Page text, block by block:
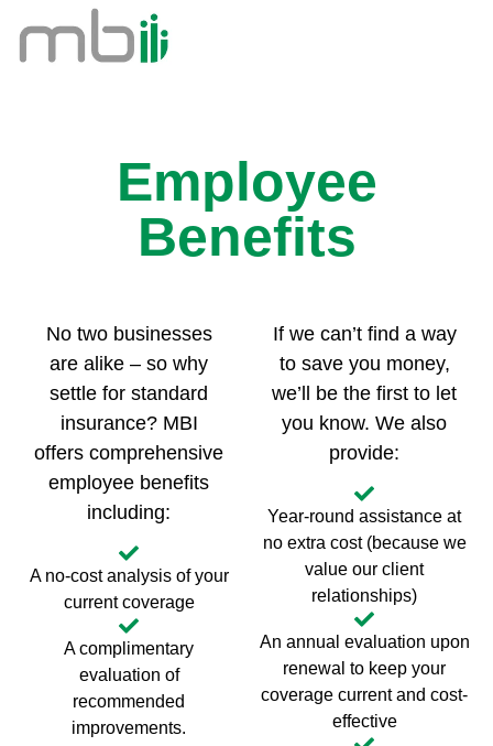
Employee
Benefits
No two businesses
are alike – so why
settle for standard
insurance? MBI
offers comprehensive
employee benefits
including:
A no-cost analysis of your
current coverage
A complimentary
evaluation of
recommended
improvements.
If we can’t find a way
to save you money,
we’ll be the first to let
you know. We also
provide:
Year-round assistance at
no extra cost (because we
value our client
relationships)
An annual evaluation upon
renewal to keep your
coverage current and cost-
effective